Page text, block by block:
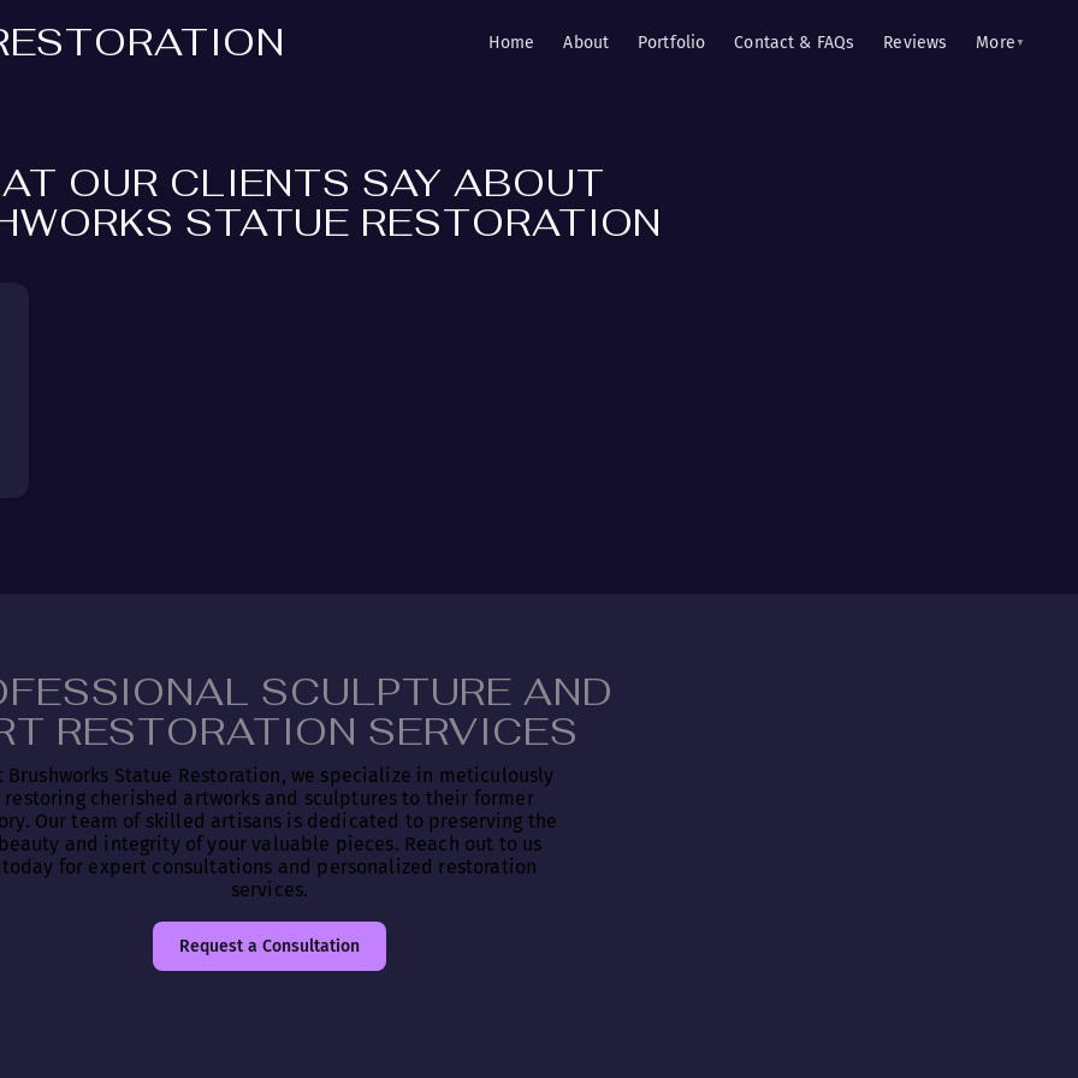
Home About Portfolio Contact & FAQs Reviews More ▼
OUR CLIENTS SAY ABOUT
STATUE RESTORATION
SCULPTURE AND
RESTORATION SERVICES
Brushworks Statue Restoration, we specialize in meticulously
restoring cherished artworks and sculptures to their former
Our team of skilled artisans is dedicated to preserving the
beauty and integrity of your valuable pieces. Reach out to us
today for expert consultations and personalized restoration
services.
Request a Consultation